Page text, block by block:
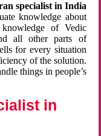
specialist in India
knowledge about
of Vedic
all other parts of
for every situation
of the solution.
things in people’s
in